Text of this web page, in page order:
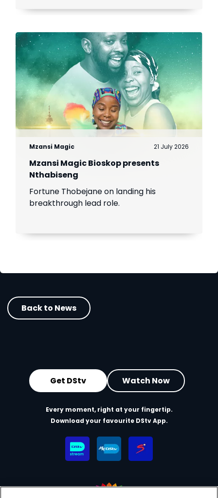
Mzansi Magic 21 July 2026
Mzansi Magic Bioskop presents
Nthabiseng
Fortune Thobejane on landing his
breakthrough lead role.
Back to News
Get DStv Watch Now
Every moment, right at your fingertip.
Download your favourite DStv App.